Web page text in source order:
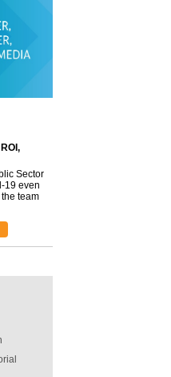
Sector
19 even
team